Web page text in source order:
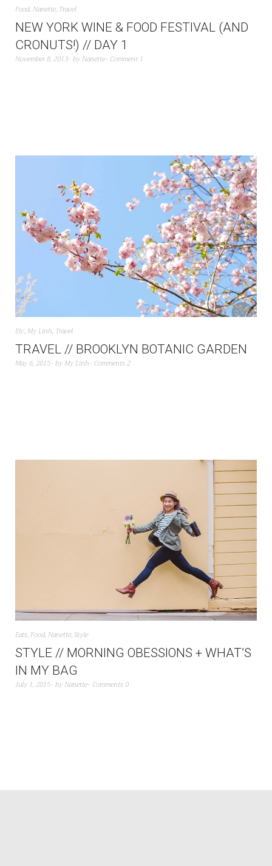
Food, Nanette, Travel
NEW YORK WINE & FOOD FESTIVAL (AND
CRONUTS!) // DAY 1
November 8, 2013 by Nanette Comment 1
Etc, My Linh, Travel
TRAVEL // BROOKLYN BOTANIC GARDEN
May 6, 2015 by My Linh Comments 2
Eats, Food, Nanette,Style
STYLE // MORNING OBESSIONS + WHAT’S
IN MY BAG
July 1, 2015 by Nanette Comments 0